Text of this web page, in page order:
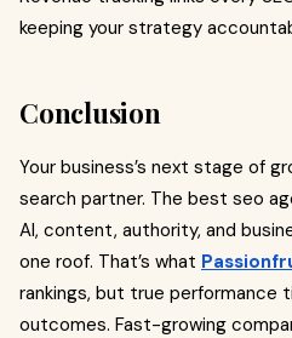
keeping your strategy
Conclusion
Your business’s next stage of
search partner. The best seo
AI, content, authority, and
one roof. That’s what
rankings, but true performance
outcomes. Fast-growing